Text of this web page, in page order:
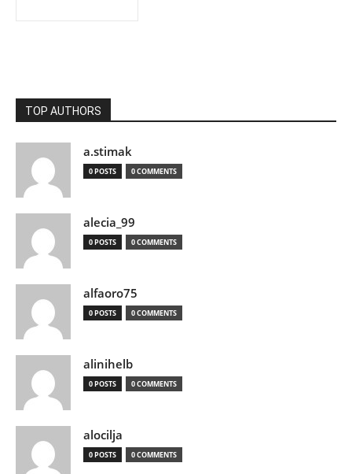
TOP AUTHORS
a.stimak
0 POSTS 0 COMMENTS
alecia_99
0 POSTS 0 COMMENTS
alfaoro75
0 POSTS 0 COMMENTS
alinihelb
0 POSTS 0 COMMENTS
alocilja
0 POSTS 0 COMMENTS